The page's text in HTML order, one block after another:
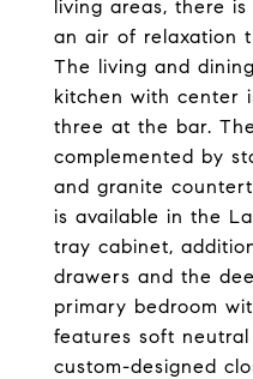
living areas, there
an air of relaxation
The living and
kitchen with center
three at the bar.
complemented by
and granite
is available in the
tray cabinet,
drawers and the
primary bedroom
features soft
custom-designed